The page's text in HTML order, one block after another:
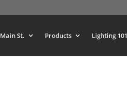
Main St. Products Lighting 101